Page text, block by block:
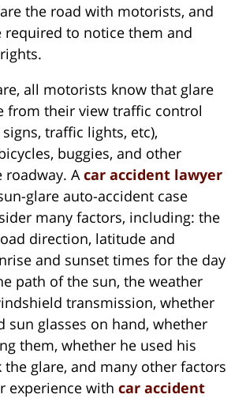
the road with motorists, and
required to notice them and
all motorists know that glare
from their view traffic control
traffic lights, etc),
buggies, and other
roadway. A car accident lawyer
glare auto-accident case
many factors, including: the
direction, latitude and
and sunset times for the day
path of the sun, the weather
transmission, whether
sun glasses on hand, whether
them, whether he used his
glare, and many other factors
experience with car accident